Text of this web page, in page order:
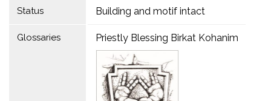
Status Building and motif intact
Glossaries Priestly Blessing Birkat Kohanim